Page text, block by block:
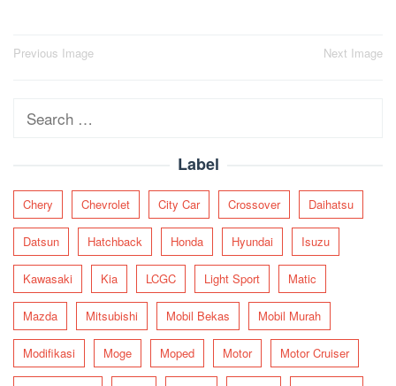
Post
Previous Image Next Image
Search
Label
Chery Chevrolet City Car Crossover Daihatsu
Datsun Hatchback Honda Hyundai Isuzu
Kawasaki Kia LCGC Light Sport Matic
Mazda Mitsubishi Mobil Bekas Mobil Murah
Modifikasi Moge Moped Motor Motor Cruiser